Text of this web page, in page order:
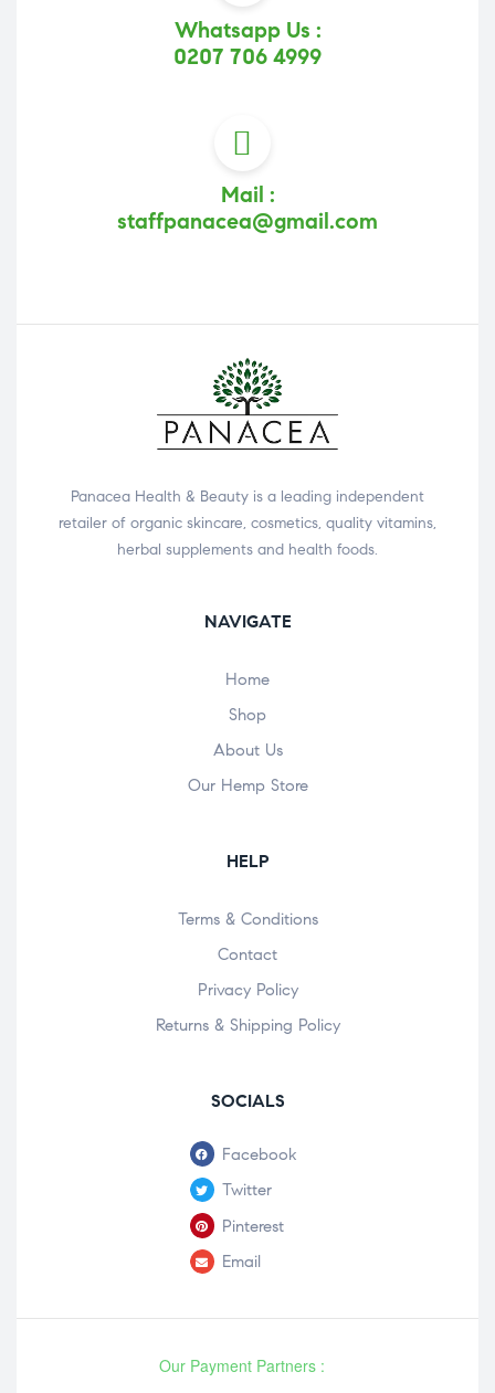
Whatsapp Us :
0207 706 4999
Mail :
staffpanacea@gmail.com
Panacea Health & Beauty is a leading independent
retailer of organic skincare, cosmetics, quality vitamins,
herbal supplements and health foods.
NAVIGATE
Home
Shop
About Us
Our Hemp Store
HELP
Terms & Conditions
Contact
Privacy Policy
Returns & Shipping Policy
SOCIALS
Facebook
Twitter
Pinterest
Email
Our Payment Partners :